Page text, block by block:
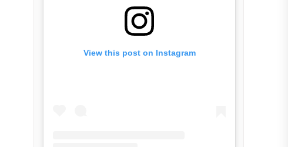
View this post on Instagram